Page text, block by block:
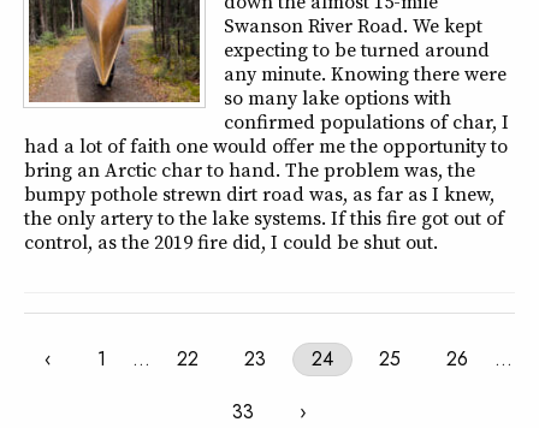
Swanson River Road. We kept
expecting to be turned around
any minute. Knowing there were
so many lake options with
confirmed populations of char, I
had a lot of faith one would offer me the opportunity to
bring an Arctic char to hand. The problem was, the
bumpy pothole strewn dirt road was, as far as I knew,
the only artery to the lake systems. If this fire got out of
control, as the 2019 fire did, I could be shut out.
‹ 1 … 22 23 24 25 26
…
33
›